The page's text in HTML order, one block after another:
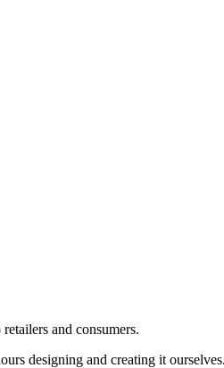
and consumers.
designing and creating it